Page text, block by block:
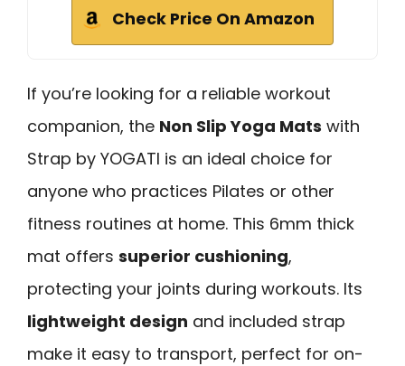
Check Price On Amazon
If you’re looking for a reliable workout
companion, the Non Slip Yoga Mats with
Strap by YOGATI is an ideal choice for
anyone who practices Pilates or other
fitness routines at home. This 6mm thick
mat offers superior cushioning,
protecting your joints during workouts. Its
lightweight design and included strap
make it easy to transport, perfect for on-